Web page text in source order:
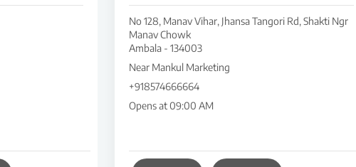
No 128, Manav Vihar, Jhansa Tangori Rd, Shakti Ngr
Manav Chowk
Ambala - 134003
Near Mankul Marketing
+918574666664
Opens at 09:00 AM